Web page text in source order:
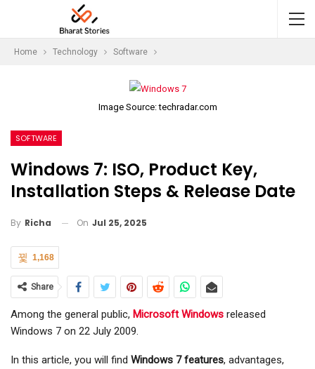
Home Technology Software
Image Source: techradar.com
SOFTWARE
Windows 7: ISO, Product Key,
Installation Steps & Release Date
By Richa On Jul 25, 2025
1,168
Share
Among the general public, Microsoft Windows released
Windows 7 on 22 July 2009.
In this article, you will find Windows 7 features, advantages,